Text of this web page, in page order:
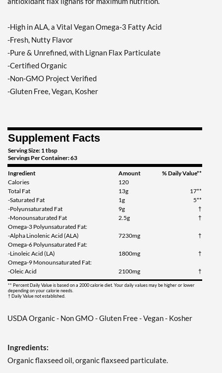
-High in ALA, a Vital Vegan Omega-3 Fatty Acid
-Fresh, Nutty Flavor
-Pure & Unrefined, with Lignan Flax Particulate
-Certified Organic
-Non-GMO Project Verified
-Gluten Free, Vegan, Kosher
Supplement Facts
Serving Size: 1 tbsp
Servings Per Container: 63
Ingredient Amount
% Daily Value**
Calories
120
Total Fat
13g
17**
-Saturated Fat
1g
5**
-Polyunsaturated Fat
9g
†
-Monounsaturated Fat
2.5g
†
Omega-3 Polyunsaturated Fat:
-Alpha Linolenic Acid (ALA)
7230mg
†
Omega-6 Polyunsaturated Fat:
-Linoleic Acid (LA)
1800mg
†
Omega-9 Monounsaturated Fat:
-Oleic Acid
2100mg †
** Percent Daily Value is based on a 2000 calorie diet. Your daily values may be higher or lower
depending on your calorie needs.
† Daily Value not established.
USDA Organic - Non GMO - Gluten Free - Vegan - Kosher
Ingredients:
Organic flaxseed oil, organic flaxseed particulate.